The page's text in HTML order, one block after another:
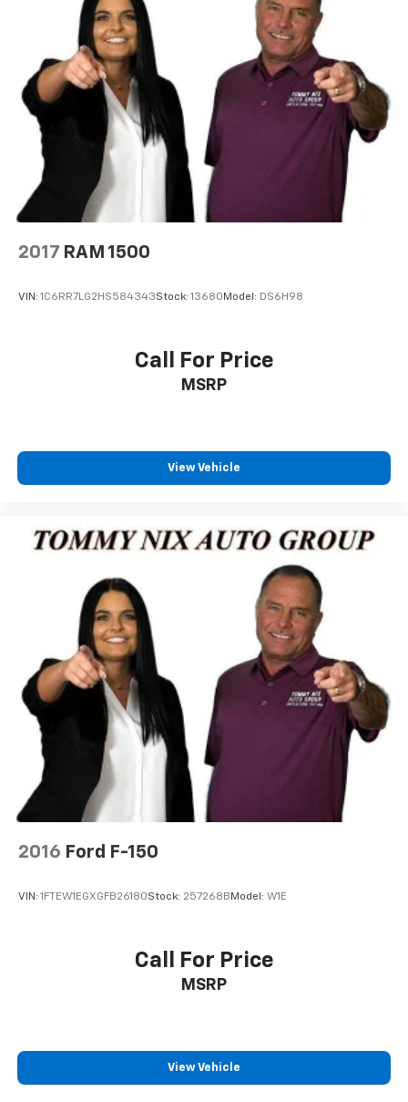
2017 RAM 1500
VIN: 1C6RR7LG2HS584343Stock: 13680 Model: DS6H98
Call For Price
MSRP
View Vehicle
2016 Ford F-150
VIN: 1FTEW1EGXGFB26180Stock: 257268B Model: W1E
Call For Price
MSRP
View Vehicle